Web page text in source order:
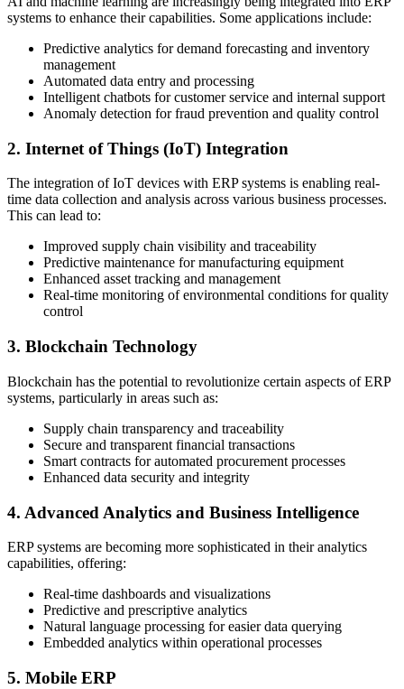
systems to enhance their capabilities. Some applications include:
Predictive analytics for demand forecasting and inventory
management
Automated data entry and processing
Intelligent chatbots for customer service and internal support
Anomaly detection for fraud prevention and quality control
2. Internet of Things (IoT) Integration
The integration of IoT devices with ERP systems is enabling real-
time data collection and analysis across various business processes.
This can lead to:
Improved supply chain visibility and traceability
Predictive maintenance for manufacturing equipment
Enhanced asset tracking and management
Real-time monitoring of environmental conditions for quality
control
3. Blockchain Technology
Blockchain has the potential to revolutionize certain aspects of ERP
systems, particularly in areas such as:
Supply chain transparency and traceability
Secure and transparent financial transactions
Smart contracts for automated procurement processes
Enhanced data security and integrity
4. Advanced Analytics and Business Intelligence
ERP systems are becoming more sophisticated in their analytics
capabilities, offering:
Real-time dashboards and visualizations
Predictive and prescriptive analytics
Natural language processing for easier data querying
Embedded analytics within operational processes
5. Mobile ERP